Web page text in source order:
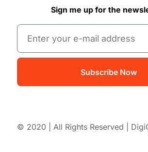
Sign me up for the
Subscribe Now
© 2020 | All Rights Reserved |